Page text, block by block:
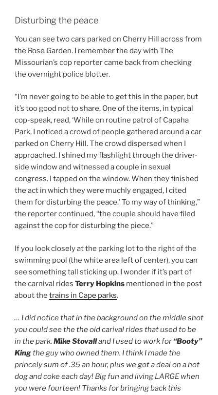
Disturbing the peace
You can see two cars parked on Cherry Hill across from
the Rose Garden. I remember the day with The
Missourian’s cop reporter came back from checking
the overnight police blotter.
“I’m never going to be able to get this in the paper, but
it’s too good not to share. One of the items, in typical
cop-speak, read, ‘While on routine patrol of Capaha
Park, I noticed a crowd of people gathered around a car
parked on Cherry Hill. The crowd dispersed when I
approached. I shined my flashlight through the driver-
side window and witnessed a couple in sexual
congress. I tapped on the window. When they finished
the act in which they were muchly engaged, I cited
them for disturbing the peace.’ To my way of thinking,”
the reporter continued, “the couple should have filed
against the cop for disturbing the piece.”
If you look closely at the parking lot to the right of the
swimming pool (the white area left of center), you can
see something tall sticking up. I wonder if it’s part of
the carnival rides Terry Hopkins mentioned in the post
about the trains in Cape parks.
… I did notice that in the background on the middle shot
you could see the the old carival rides that used to be
in the park. Mike Stovalland I used to work for “Booty”
Kingthe guy who owned them. I think I made the
princely sum of .35 an hour, plus we got a deal on a hot
dog and coke each day! Big fun and living LARGE when
you were fourteen! Thanks for bringing back this